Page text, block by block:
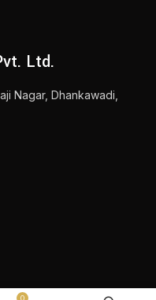
Ltd.
Nagar, Dhankawadi,
0